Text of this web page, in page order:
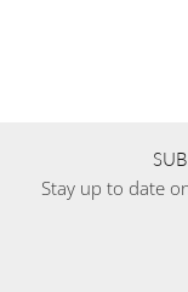
Stay up to date